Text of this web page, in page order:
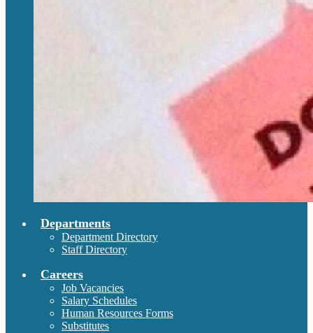
Departments
Department Directory
Staff Directory
Careers
Job Vacancies
Salary Schedules
Human Resources Forms
Substitutes